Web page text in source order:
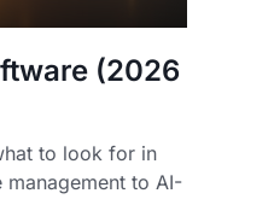
(2026
to look for in
to AI-